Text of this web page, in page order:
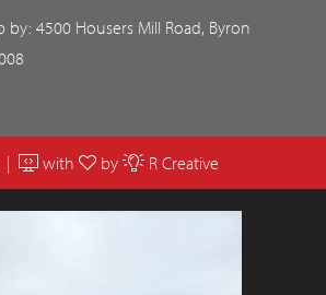
by: 4500 Housers Mill Road, Byron
| with by R Creative